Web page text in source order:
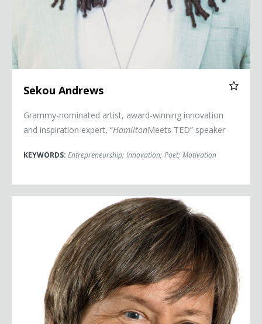
Sekou Andrews
Grammy-nominated artist, award-winning innovation
and inspiration expert, “HamiltonMeets TED” speaker
KEYWORDS: Entrepreneurship; Innovation; Poet; Motivation